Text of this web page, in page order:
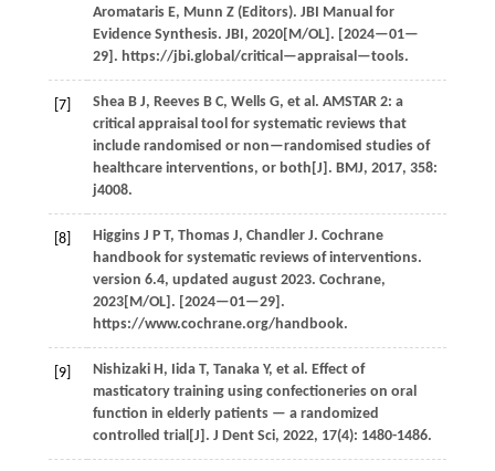
Aromataris E, Munn Z (Editors). JBI Manual for
Evidence Synthesis. JBI, 2020[M/OL]. [2024—01—
29]. https://jbi.global/critical—appraisal—tools.
[7] Shea B J, Reeves B C, Wells G, et al. AMSTAR 2: a
critical appraisal tool for systematic reviews that
include randomised or non—randomised studies of
healthcare interventions, or both[J]. BMJ, 2017, 358:
j4008.
[8] Higgins J P T, Thomas J, Chandler J. Cochrane
handbook for systematic reviews of interventions.
version 6.4, updated august 2023. Cochrane,
2023[M/OL]. [2024—01—29].
https://www.cochrane.org/handbook.
[9] Nishizaki H, Iida T, Tanaka Y, et al. Effect of
masticatory training using confectioneries on oral
function in elderly patients — a randomized
controlled trial[J]. J Dent Sci, 2022, 17(4): 1480-1486.